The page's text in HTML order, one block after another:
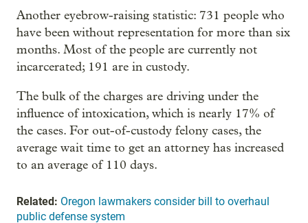
Another eyebrow-raising statistic: 731 people who
have been without representation for more than six
months. Most of the people are currently not
incarcerated; 191 are in custody.
The bulk of the charges are driving under the
influence of intoxication, which is nearly 17% of
the cases. For out-of-custody felony cases, the
average wait time to get an attorney has increased
to an average of 110 days.
Related: Oregon lawmakers consider bill to overhaul
public defense system